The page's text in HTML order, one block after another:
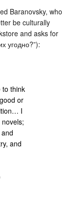
Baranovsky, who
be culturally
and asks for
угодно?”):
to think
or
I
and